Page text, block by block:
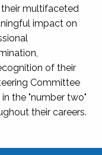
multifaceted
impact on
of their
Committee
the "number two"
their careers.